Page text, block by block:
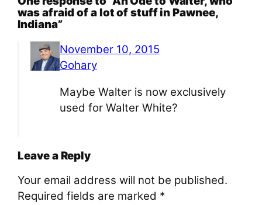
was afraid of a lot of stuff in Pawnee,
Indiana”
November 10, 2015
Gohary
Maybe Walter is now exclusively
used for Walter White?
Leave a Reply
Your email address will not be published.
Required fields are marked *